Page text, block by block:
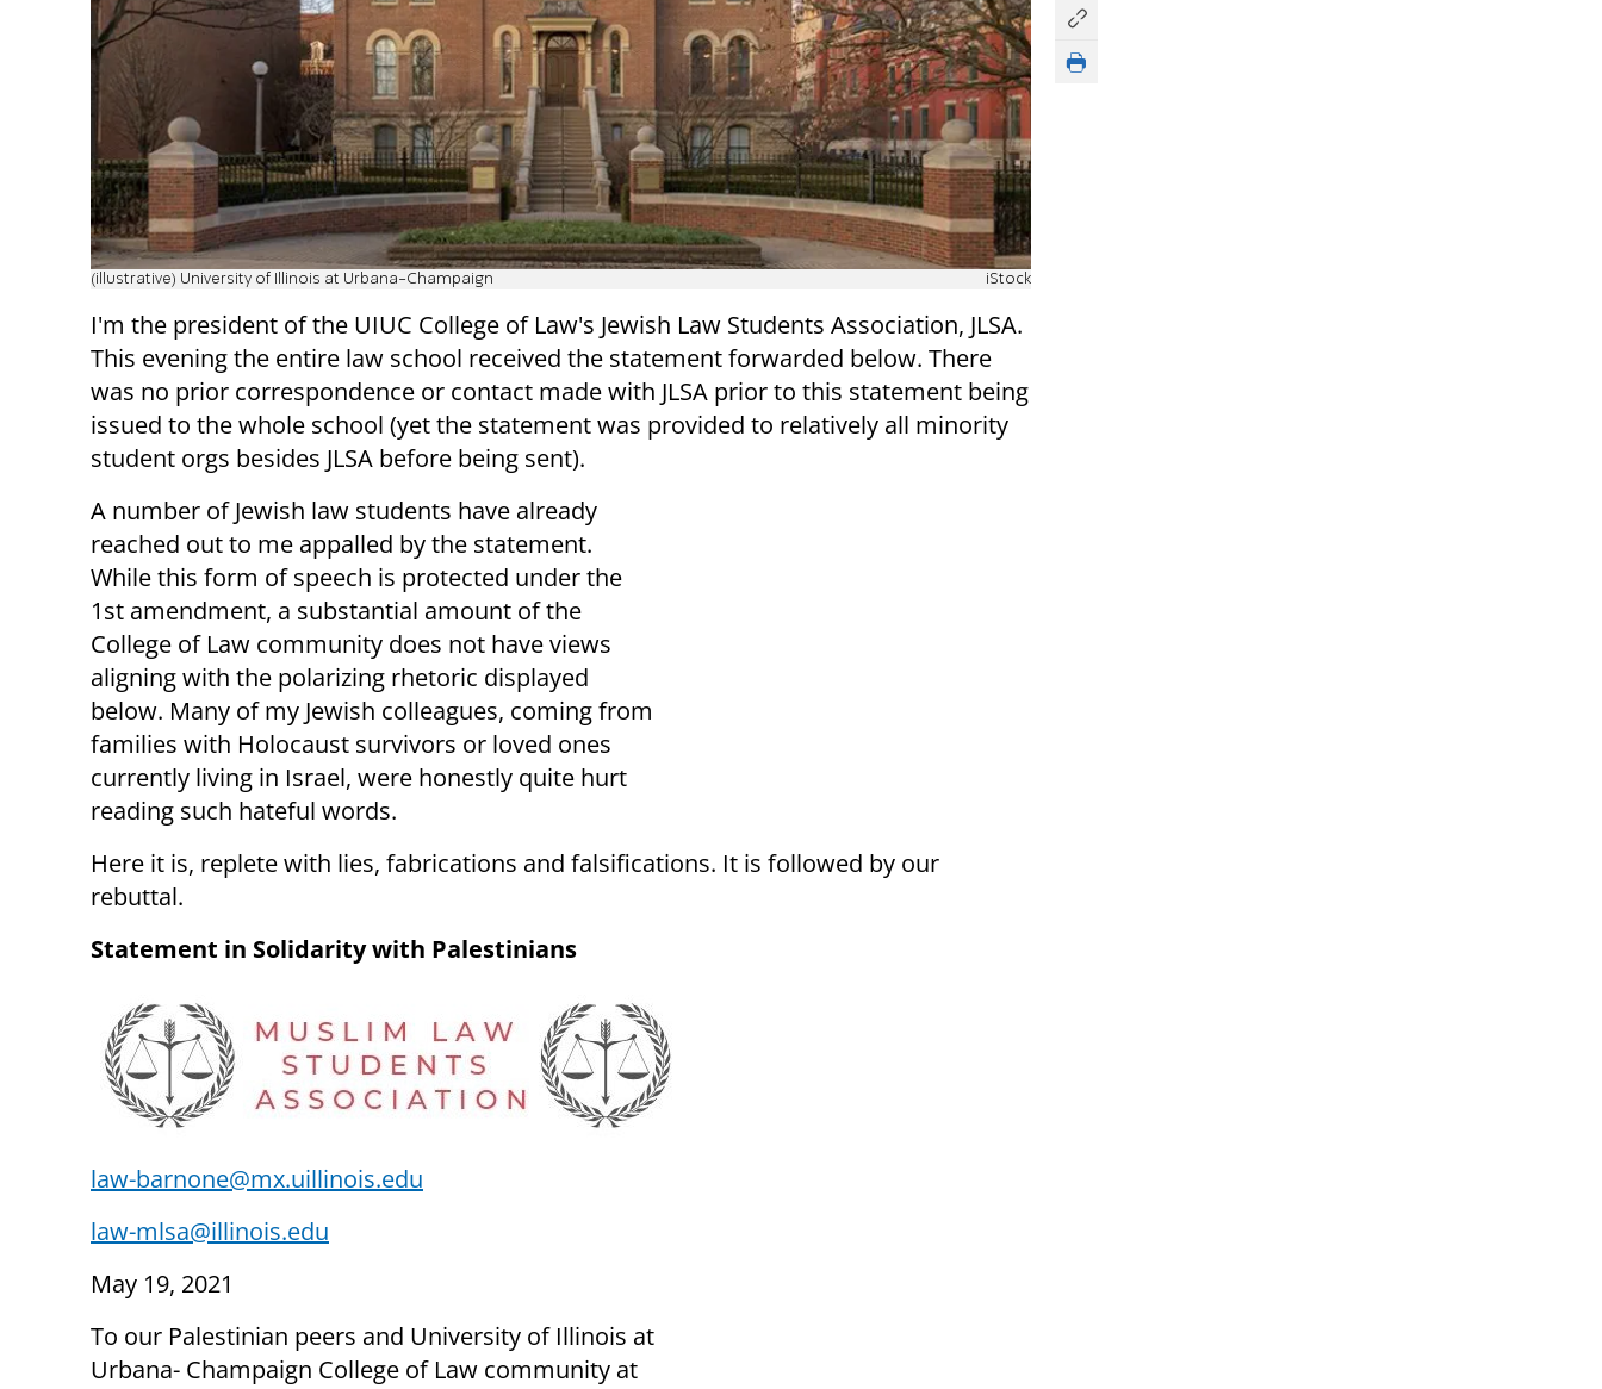
(illustrative) University of Illinois at Urbana-Champaign iStock
I'm the president of the UIUC College of Law's Jewish Law Students Association, JLSA.
This evening the entire law school received the statement forwarded below. There
was no prior correspondence or contact made with JLSA prior to this statement being
issued to the whole school (yet the statement was provided to relatively all minority
student orgs besides JLSA before being sent).
A number of Jewish law students have already
reached out to me appalled by the statement.
While this form of speech is protected under the
1st amendment, a substantial amount of the
College of Law community does not have views
aligning with the polarizing rhetoric displayed
below. Many of my Jewish colleagues, coming from
families with Holocaust survivors or loved ones
currently living in Israel, were honestly quite hurt
reading such hateful words.
Here it is, replete with lies, fabrications and falsifications. It is followed by our
rebuttal.
Statement in Solidarity with Palestinians
law-barnone@mx.uillinois.edu
law-mlsa@illinois.edu
May 19, 2021
To our Palestinian peers and University of Illinois at
Urbana- Champaign College of Law community at